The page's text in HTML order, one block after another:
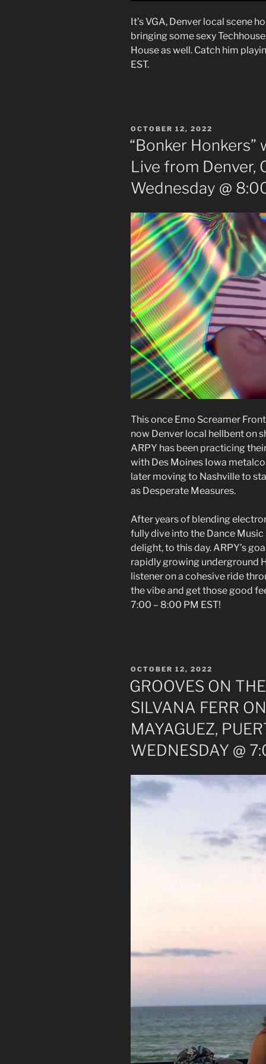
It’s VGA, Denver local scene
bringing some sexy
House as well. Catch him
EST.
POSTED
ON
OCTOBER 12, 2022
“Bonker Honkers”
Live from Denver,
Wednesday @
This once Emo Screamer
now Denver local hellbent on
ARPY has been practicing
with Des Moines Iowa
later moving to Nashville to
as Desperate Measures.
After years of blending
fully dive into the Dance Music
delight, to this day. ARPY’s
rapidly growing underground
listener on a cohesive ride
the vibe and get those good
7:00 – 8:00 PM EST!
POSTED
ON
OCTOBER 12, 2022
GROOVES ON
SILVANA FERR
MAYAGUEZ,
WEDNESDAY @